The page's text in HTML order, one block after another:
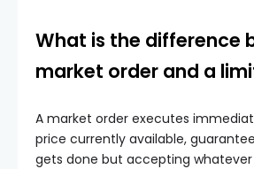
What is the difference
market order and a
A market order executes
price currently available,
gets done but accepting